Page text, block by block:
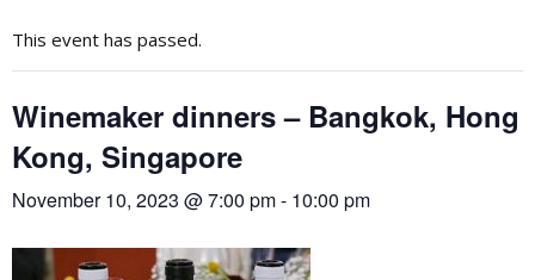
This event has passed.
Winemaker dinners – Bangkok, Hong
Kong, Singapore
November 10, 2023 @ 7:00 pm- 10:00 pm